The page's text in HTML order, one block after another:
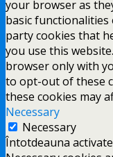
your browser as
basic functionalities
party cookies that
you use this
browser only with
to opt-out of these
these cookies may
Necessary
Necessary
Întotdeauna activate